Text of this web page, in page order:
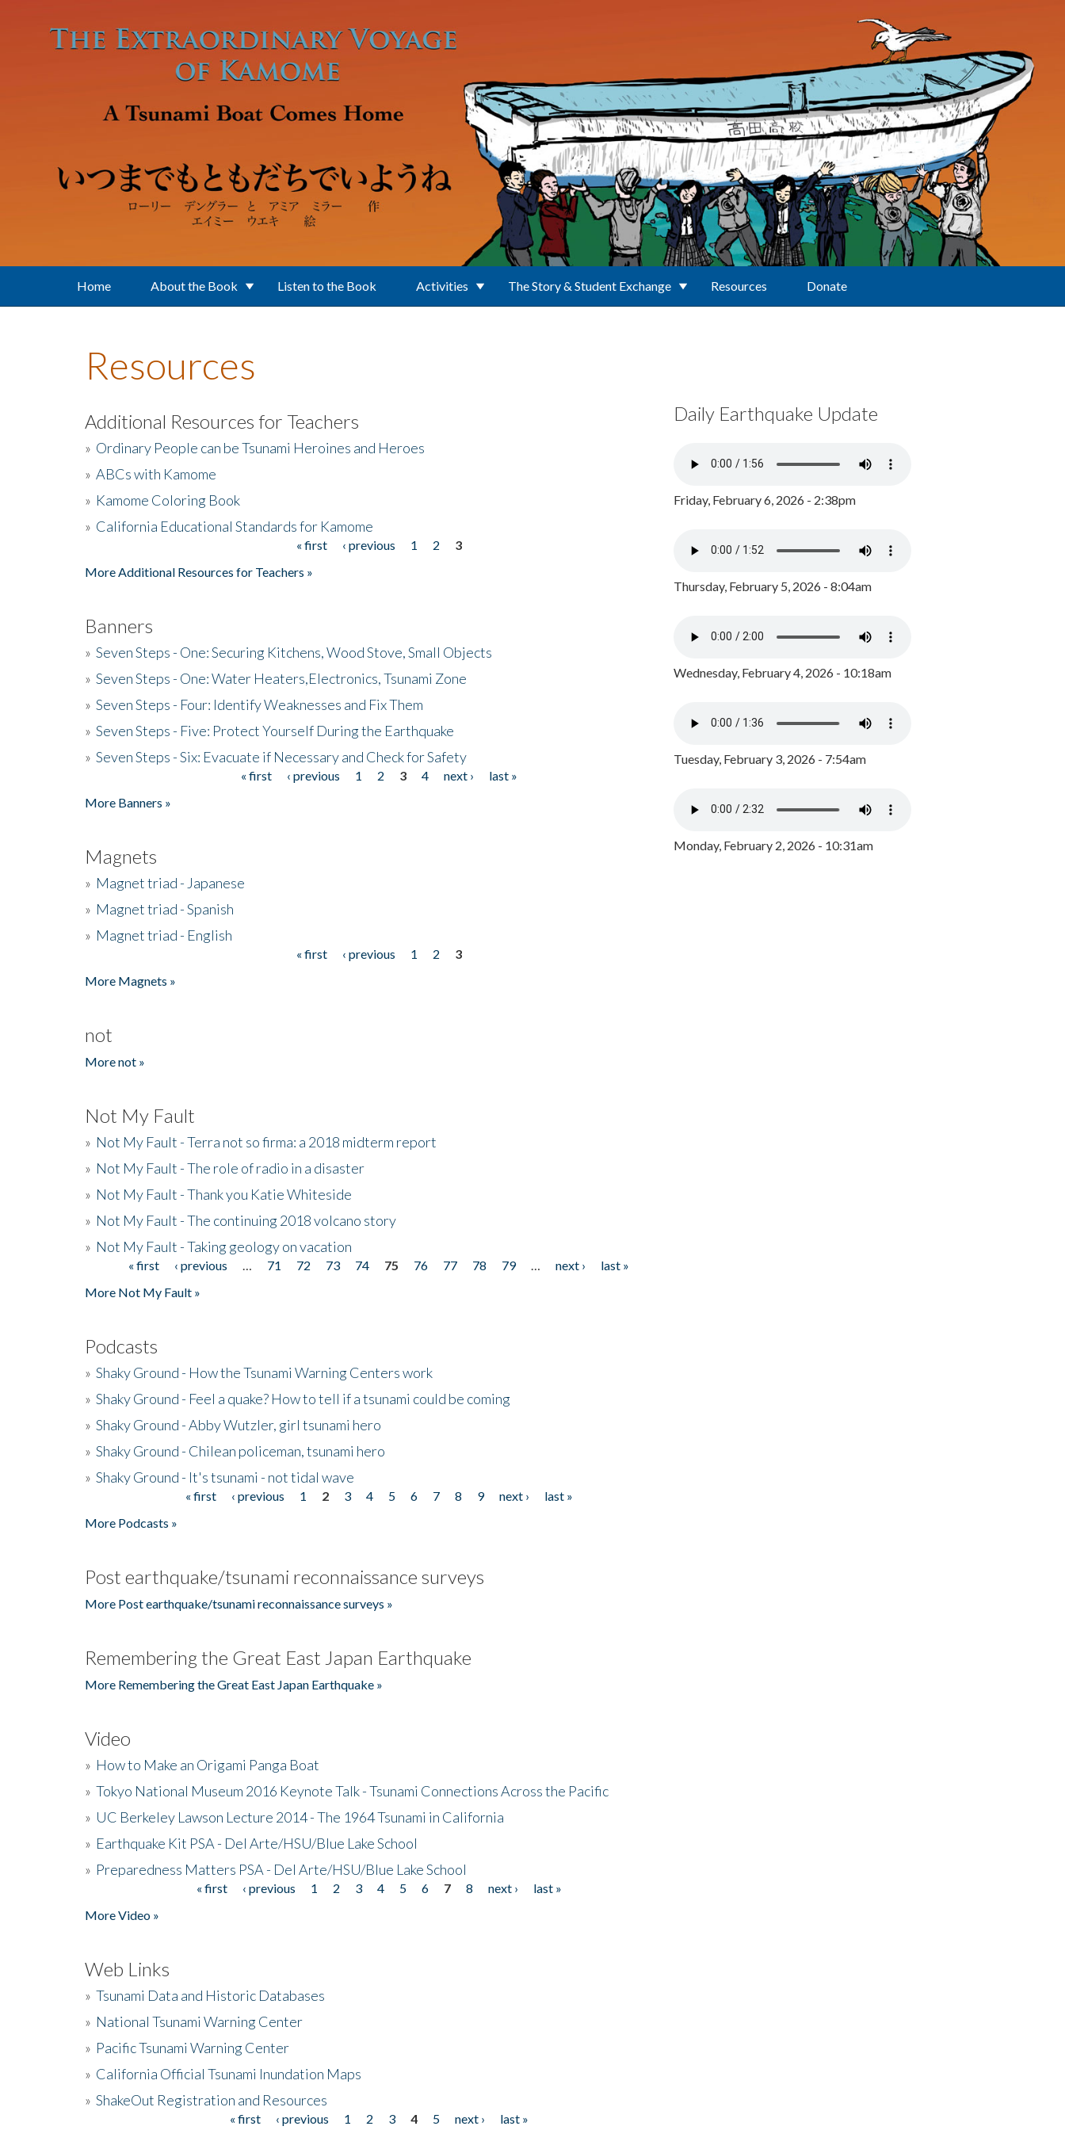
Home About the Book Listen to the Book Activities The Story & Student Exchange Resources Donate
Resources
Additional Resources for Teachers
» Ordinary People can be Tsunami Heroines and Heroes
» ABCs with Kamome
» Kamome Coloring Book
» California Educational Standards for Kamome
« first ‹ previous 1 2
3
More Additional Resources for Teachers »
Banners
» Seven Steps - One: Securing Kitchens, Wood Stove, Small Objects
» Seven Steps - One: Water Heaters,Electronics, Tsunami Zone
» Seven Steps - Four: Identify Weaknesses and Fix Them
» Seven Steps - Five: Protect Yourself During the Earthquake
» Seven Steps - Six: Evacuate if Necessary and Check for Safety
« first ‹ previous 1 2 3 4 next ›
last »
More Banners »
Magnets
» Magnet triad - Japanese
» Magnet triad - Spanish
» Magnet triad - English
« first ‹ previous 1 2
3
More Magnets »
not
More not »
Not My Fault
» Not My Fault - Terra not so firma: a 2018 midterm report
» Not My Fault - The role of radio in a disaster
» Not My Fault - Thank you Katie Whiteside
» Not My Fault - The continuing 2018 volcano story
» Not My Fault - Taking geology on vacation
Pages« first ‹ previous 71 72 73 74 75 76 77 78 79 next ›
last »
More Not My Fault »
Podcasts
» Shaky Ground - How the Tsunami Warning Centers work
» Shaky Ground - Feel a quake? How to tell if a tsunami could be coming
» Shaky Ground - Abby Wutzler, girl tsunami hero
» Shaky Ground - Chilean policeman, tsunami hero
» Shaky Ground - It's tsunami - not tidal wave
« first ‹ previous 1 2 3 4 5 6 7 8 9 next ›
last »
More Podcasts »
Post earthquake/tsunami reconnaissance surveys
More Post earthquake/tsunami reconnaissance surveys »
Remembering the Great East Japan Earthquake
More Remembering the Great East Japan Earthquake »
Video
» How to Make an Origami Panga Boat
» Tokyo National Museum 2016 Keynote Talk - Tsunami Connections Across the Pacific
» UC Berkeley Lawson Lecture 2014 - The 1964 Tsunami in California
» Earthquake Kit PSA - Del Arte/HSU/Blue Lake School
» Preparedness Matters PSA - Del Arte/HSU/Blue Lake School
« first ‹ previous 1 2 3 4 5 6 7 8 next ›
last »
More Video »
Web Links
» Tsunami Data and Historic Databases
» National Tsunami Warning Center
» Pacific Tsunami Warning Center
» California Official Tsunami Inundation Maps
» ShakeOut Registration and Resources
« first ‹ previous 1 2 3 4 5 next › last »
Daily Earthquake Update
Friday, February 6, 2026 - 2:38pm
Thursday, February 5, 2026 - 8:04am
Wednesday, February 4, 2026 - 10:18am
Tuesday, February 3, 2026 - 7:54am
Monday, February 2, 2026 - 10:31am